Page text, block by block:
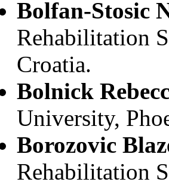
Bolfan-Stosic
Rehabilitation
Croatia.
Bolnick
University,
Borozovic
Rehabilitation